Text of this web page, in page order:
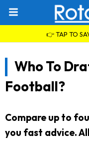
👉 TAP TO
Who To
Football?
Compare up to
you fast advice.